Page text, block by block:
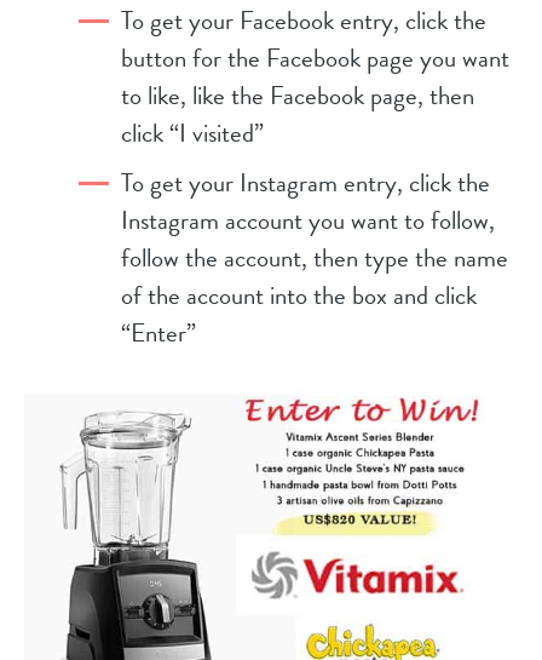
To get your Facebook entry, click the
button for the Facebook page you want
to like, like the Facebook page, then
click “I visited”
To get your Instagram entry, click the
Instagram account you want to follow,
follow the account, then type the name
of the account into the box and click
“Enter”